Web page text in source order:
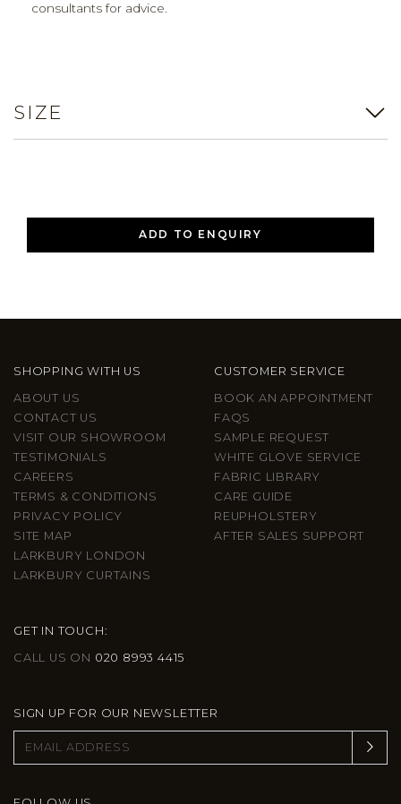
consultants for advice.
SIZE
ADD TO ENQUIRY
SHOPPING WITH US
ABOUT US
CONTACT US
VISIT OUR SHOWROOM
TESTIMONIALS
CAREERS
TERMS & CONDITIONS
PRIVACY POLICY
SITE MAP
LARKBURY LONDON
LARKBURY CURTAINS
CUSTOMER SERVICE
BOOK AN APPOINTMENT
FAQS
SAMPLE REQUEST
WHITE GLOVE SERVICE
FABRIC LIBRARY
CARE GUIDE
REUPHOLSTERY
AFTER SALES SUPPORT
GET IN TOUCH:
CALL US ON 020 8993 4415
SIGN UP FOR OUR NEWSLETTER